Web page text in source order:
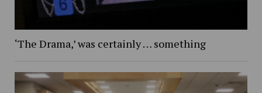
‘The Drama,’ was certainly … something